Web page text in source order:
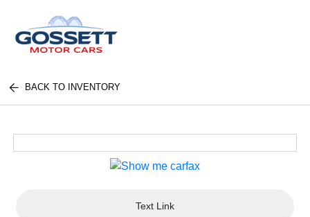
BACK TO INVENTORY
Text Link